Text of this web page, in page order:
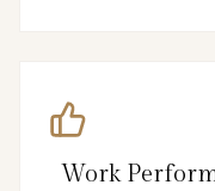
Work